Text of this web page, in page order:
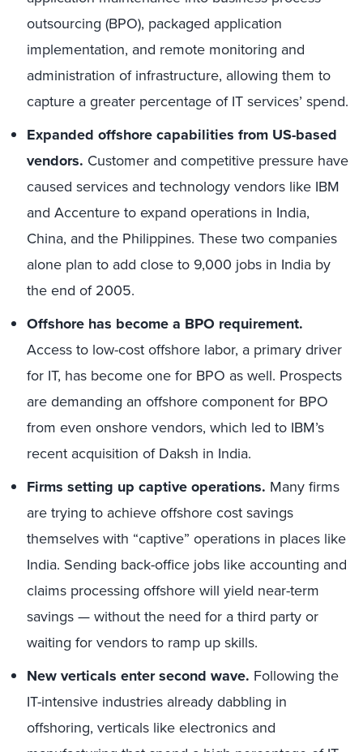
outsourcing (BPO), packaged application
implementation, and remote monitoring and
administration of infrastructure, allowing them to
capture a greater percentage of IT services’ spend.
Expanded offshore capabilities from US-based
vendors. Customer and competitive pressure have
caused services and technology vendors like IBM
and Accenture to expand operations in India,
China, and the Philippines. These two companies
alone plan to add close to 9,000 jobs in India by
the end of 2005.
Offshore has become a BPO requirement.
Access to low-cost offshore labor, a primary driver
for IT, has become one for BPO as well. Prospects
are demanding an offshore component for BPO
from even onshore vendors, which led to IBM’s
recent acquisition of Daksh in India.
Firms setting up captive operations. Many firms
are trying to achieve offshore cost savings
themselves with “captive” operations in places like
India. Sending back-office jobs like accounting and
claims processing offshore will yield near-term
savings — without the need for a third party or
waiting for vendors to ramp up skills.
New verticals enter second wave. Following the
IT-intensive industries already dabbling in
offshoring, verticals like electronics and